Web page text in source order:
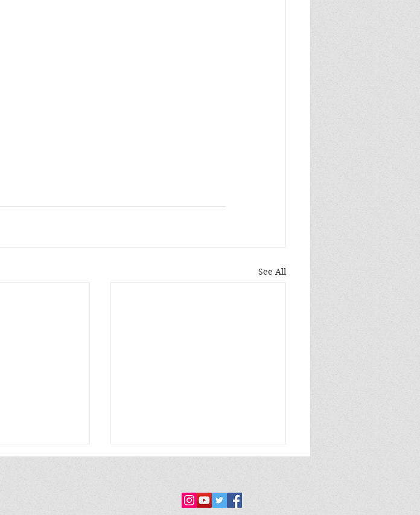
See All